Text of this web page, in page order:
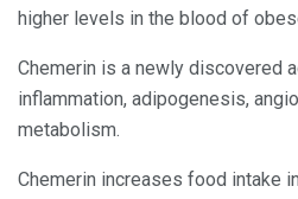
higher levels in the blood of
Chemerin is a newly discovered
inflammation, adipogenesis,
metabolism.
Chemerin increases food intake